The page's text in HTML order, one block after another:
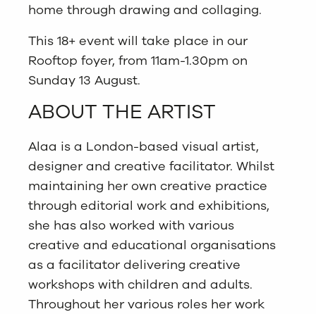
home through drawing and collaging.
This 18+ event will take place in our
Rooftop foyer, from 11am-1.30pm on
Sunday 13 August.
ABOUT THE ARTIST
Alaa is a London-based visual artist,
designer and creative facilitator. Whilst
maintaining her own creative practice
through editorial work and exhibitions,
she has also worked with various
creative and educational organisations
as a facilitator delivering creative
workshops with children and adults.
Throughout her various roles her work